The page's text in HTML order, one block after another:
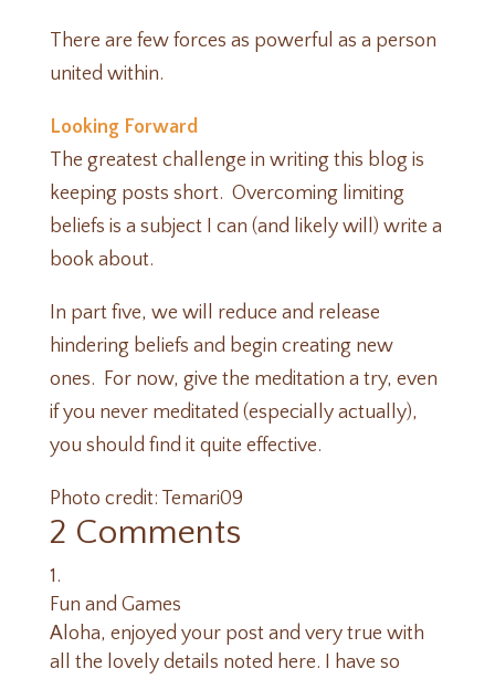
There are few forces as powerful as a person
united within.
Looking Forward
The greatest challenge in writing this blog is
keeping posts short. Overcoming limiting
beliefs is a subject I can (and likely will) write a
book about.
In part five, we will reduce and release
hindering beliefs and begin creating new
ones. For now, give the meditation a try, even
if you never meditated (especially actually),
you should find it quite effective.
Photo credit: Temari09
2 Comments
Fun and Games
Aloha, enjoyed your post and very true with
all the lovely details noted here. I have so